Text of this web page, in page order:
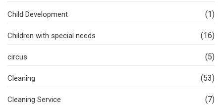
Child Development (1)
Children with special needs (16)
circus (5)
Cleaning (53)
Cleaning Service (7)